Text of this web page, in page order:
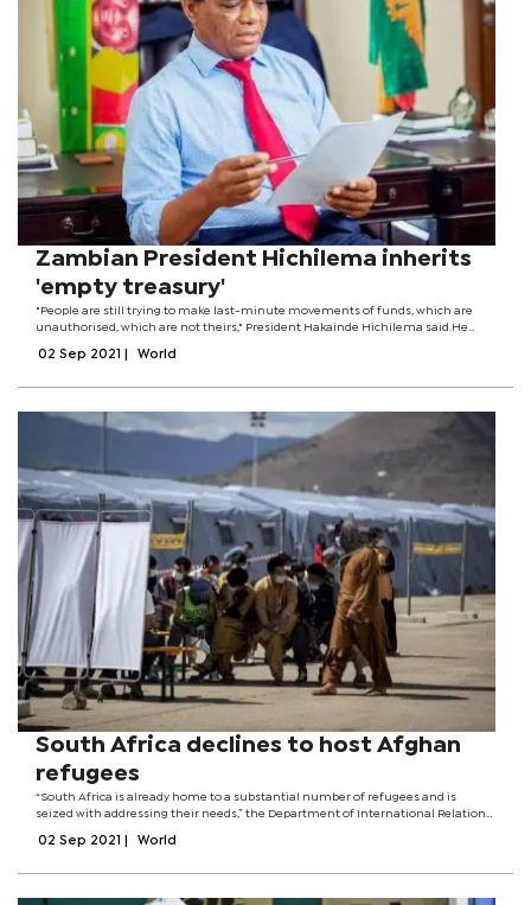
Zambian President Hichilema inherits
'empty treasury'
"People are still trying to make last-minute movements of funds, which are
unauthorised, which are not theirs," President Hakainde Hichilema said.He
Hichilema did not name any...
02 Sep 2021 World
South Africa declines to host Afghan
refugees
“South Africa is already home to a substantial number of refugees and is
seized with addressing their needs,” the Department of International Relations
who were in...
02 Sep 2021 World